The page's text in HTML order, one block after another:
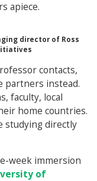
apiece.
director of Ross
contacts,
partners instead.
faculty, local
home countries.
studying directly
week immersion
of